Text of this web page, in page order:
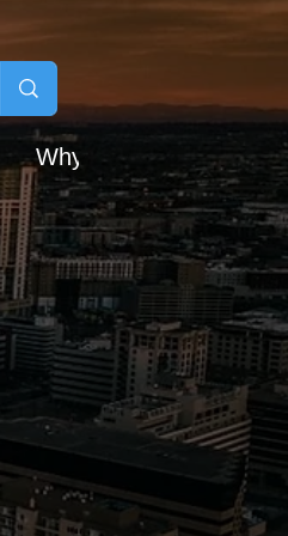
Why Chicago Title?